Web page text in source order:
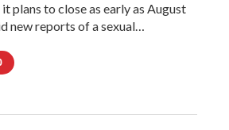
plans to close as early as August
new reports of a sexual…